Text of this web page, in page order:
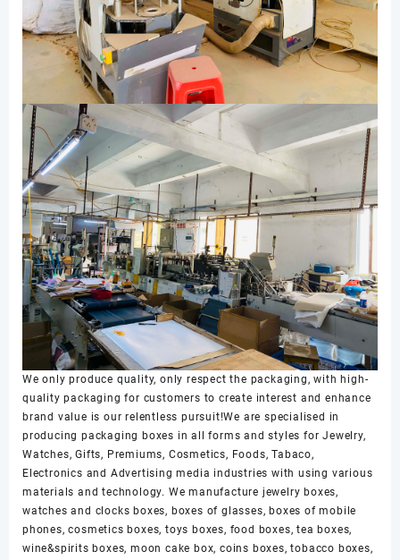
We only produce quality, only respect the packaging, with high-
quality packaging for customers to create interest and enhance
brand value is our relentless pursuit!We are specialised in
producing packaging boxes in all forms and styles for Jewelry,
Watches, Gifts, Premiums, Cosmetics, Foods, Tabaco,
Electronics and Advertising media industries with using various
materials and technology. We manufacture jewelry boxes,
watches and clocks boxes, boxes of glasses, boxes of mobile
phones, cosmetics boxes, toys boxes, food boxes, tea boxes,
wine&spirits boxes, moon cake box, coins boxes, tobacco boxes,